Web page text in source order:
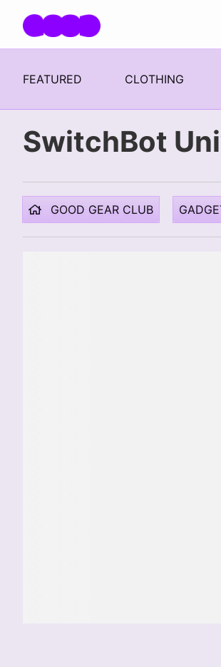
FEATURED CLOTHING
SwitchBot
GOOD GEAR CLUB